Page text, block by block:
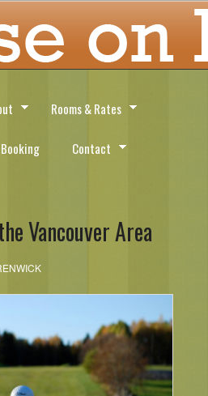
Rooms & Rates
Contact
Vancouver Area